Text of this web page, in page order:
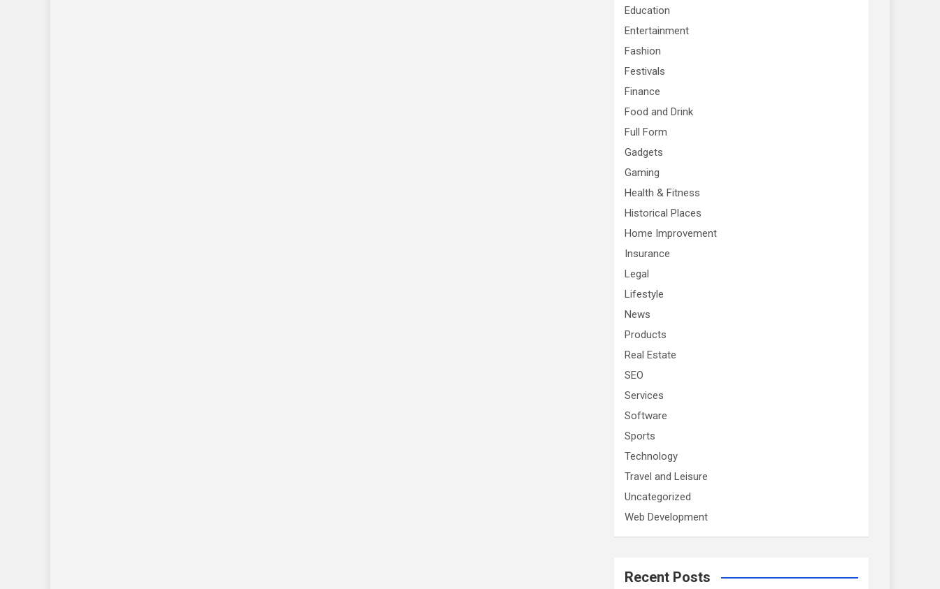
Education
Entertainment
Fashion
Festivals
Finance
Food and Drink
Full Form
Gadgets
Gaming
Health & Fitness
Historical Places
Home Improvement
Insurance
Legal
Lifestyle
News
Products
Real Estate
SEO
Services
Software
Sports
Technology
Travel and Leisure
Uncategorized
Web Development
Recent Posts